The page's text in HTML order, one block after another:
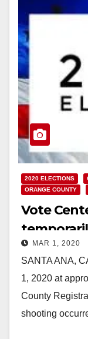
2020 ELECTIONS
ORANGE COUNTY
Vote
MAR 1, 2020
SANTA ANA,
1, 2020 at
County
shooting